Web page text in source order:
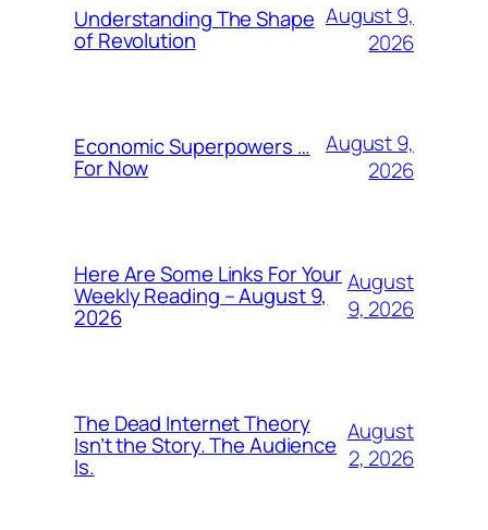
Understanding The Shape
of Revolution
August 9,
2026
Economic Superpowers …
For Now
August 9,
2026
Here Are Some Links For Your
Weekly Reading – August 9,
2026
August
9, 2026
The Dead Internet Theory
Isn’t the Story. The Audience
Is.
August
2, 2026